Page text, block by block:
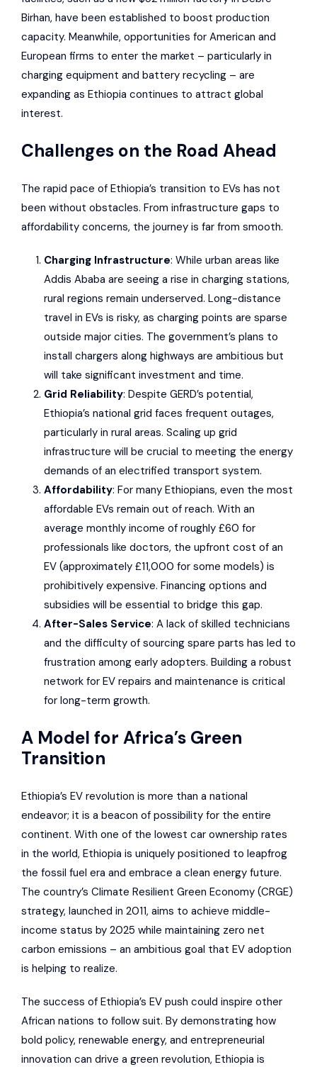
Birhan, have been established to boost production
capacity. Meanwhile, opportunities for American and
European firms to enter the market – particularly in
charging equipment and battery recycling – are
expanding as Ethiopia continues to attract global
interest.
Challenges on the Road Ahead
The rapid pace of Ethiopia’s transition to EVs has not
been without obstacles. From infrastructure gaps to
affordability concerns, the journey is far from smooth.
Charging Infrastructure: While urban areas like
Addis Ababa are seeing a rise in charging stations,
rural regions remain underserved. Long-distance
travel in EVs is risky, as charging points are sparse
outside major cities. The government’s plans to
install chargers along highways are ambitious but
will take significant investment and time.
Grid Reliability: Despite GERD’s potential,
Ethiopia’s national grid faces frequent outages,
particularly in rural areas. Scaling up grid
infrastructure will be crucial to meeting the energy
demands of an electrified transport system.
Affordability: For many Ethiopians, even the most
affordable EVs remain out of reach. With an
average monthly income of roughly £60 for
professionals like doctors, the upfront cost of an
EV (approximately £11,000 for some models) is
prohibitively expensive. Financing options and
subsidies will be essential to bridge this gap.
After-Sales Service: A lack of skilled technicians
and the difficulty of sourcing spare parts has led to
frustration among early adopters. Building a robust
network for EV repairs and maintenance is critical
for long-term growth.
A Model for Africa’s Green
Transition
Ethiopia’s EV revolution is more than a national
endeavor; it is a beacon of possibility for the entire
continent. With one of the lowest car ownership rates
in the world, Ethiopia is uniquely positioned to leapfrog
the fossil fuel era and embrace a clean energy future.
The country’s Climate Resilient Green Economy (CRGE)
strategy, launched in 2011, aims to achieve middle-
income status by 2025 while maintaining zero net
carbon emissions – an ambitious goal that EV adoption
is helping to realize.
The success of Ethiopia’s EV push could inspire other
African nations to follow suit. By demonstrating how
bold policy, renewable energy, and entrepreneurial
innovation can drive a green revolution, Ethiopia is